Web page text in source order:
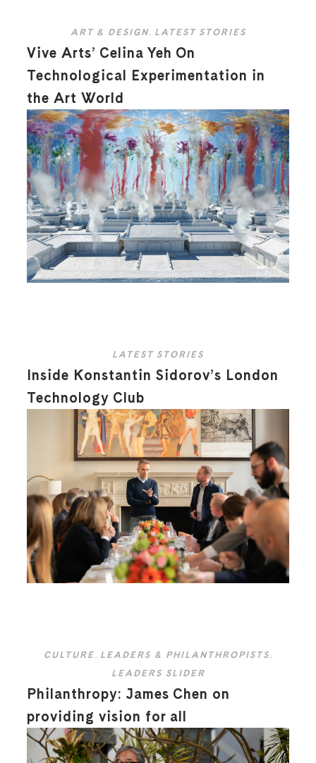
ART & DESIGN, LATEST STORIES
Vive Arts’ Celina Yeh On
Technological Experimentation in
the Art World
LATEST STORIES
Inside Konstantin Sidorov’s London
Technology Club
CULTURE , LEADERS & PHILANTHROPISTS ,
LEADERS SLIDER
Philanthropy: James Chen on
providing vision for all